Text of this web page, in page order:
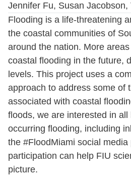
Jennifer Fu, Susan Jacobson,
Flooding is a life-threatening
the coastal communities of
around the nation. More
coastal flooding in the future,
levels. This project uses a
approach to address some of
associated with coastal
floods, we are interested in
occurring flooding, including
the #FloodMiami social media
participation can help FIU
picture.